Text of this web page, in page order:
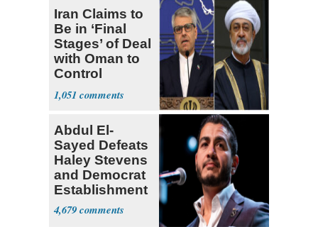
Iran Claims to
Be in ‘Final
Stages’ of Deal
with Oman to
Control
Hormuz
1,051
Abdul El-
Sayed Defeats
Haley Stevens
and Democrat
Establishment
4,679